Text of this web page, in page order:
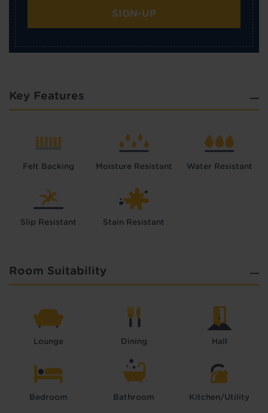
SIGN-UP
Key Features
Felt Backing Moisture Resistant Water Resistant
Slip Resistant Stain Resistant
Room Suitability
Lounge Dining Hall
Bedroom Bathroom Kitchen/Utility